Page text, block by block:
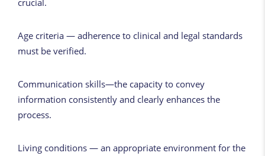
Age criteria — adherence to clinical and legal standards
must be verified.
Communication skills—the capacity to convey
information consistently and clearly enhances the
process.
Living conditions — an appropriate environment for the